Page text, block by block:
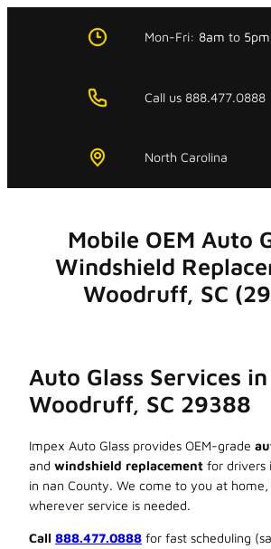
Mon-Fri: 8am to 5pm
Call us 888.477.0888
North Carolina
Mobile OEM Auto
Windshield
Woodruff, SC
Auto Glass Services in
Woodruff, SC 29388
Impex Auto Glass provides OEM-grade
and windshield replacement for drivers
in nan County. We come to you at
wherever service is needed.
Call 888.477.0888 for fast scheduling